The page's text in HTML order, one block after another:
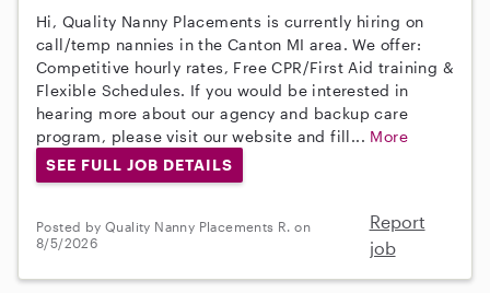
Hi, Quality Nanny Placements is currently hiring on
call/temp nannies in the Canton MI area. We offer:
Competitive hourly rates, Free CPR/First Aid training &
Flexible Schedules. If you would be interested in
hearing more about our agency and backup care
program, please visit our website and fill... More
SEE FULL JOB DETAILS
Posted by Quality Nanny Placements R. on
8/5/2026
Report
job